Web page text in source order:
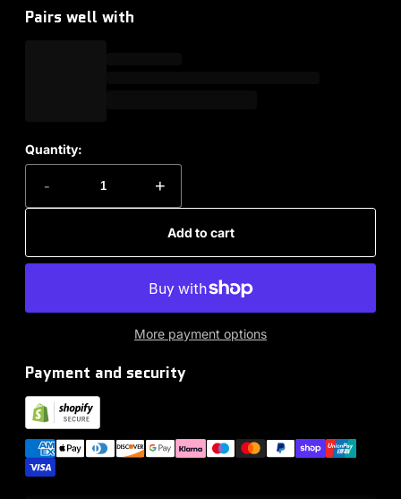
Pairs well with
Quantity:
- +
Add to cart
More payment options
Payment and security